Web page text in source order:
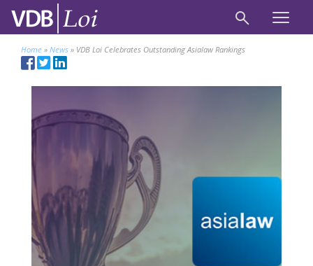
Home » News » VDB Loi Celebrates Outstanding Asialaw Rankings